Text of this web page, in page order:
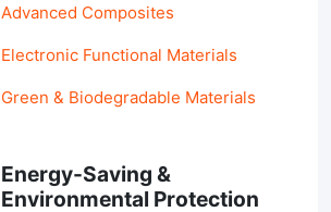
Advanced Composites
Electronic Functional Materials
Green & Biodegradable Materials
Energy-Saving &
Environmental Protection